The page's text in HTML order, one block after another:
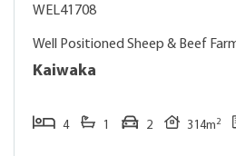
WEL41708
Well Positioned Sheep & Beef
Kaiwaka
4 1 2 314m2